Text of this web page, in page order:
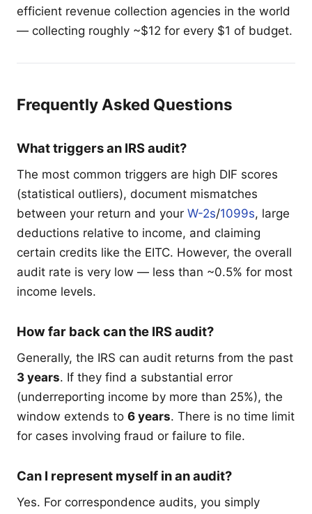
efficient revenue collection agencies in the world
— collecting roughly ~$12 for every $1 of budget.
Frequently Asked Questions
What triggers an IRS audit?
The most common triggers are high DIF scores
(statistical outliers), document mismatches
between your return and your W-2s/1099s, large
deductions relative to income, and claiming
certain credits like the EITC. However, the overall
audit rate is very low — less than ~0.5% for most
income levels.
How far back can the IRS audit?
Generally, the IRS can audit returns from the past
3 years. If they find a substantial error
(underreporting income by more than 25%), the
window extends to 6 years. There is no time limit
for cases involving fraud or failure to file.
Can I represent myself in an audit?
Yes. For correspondence audits, you simply